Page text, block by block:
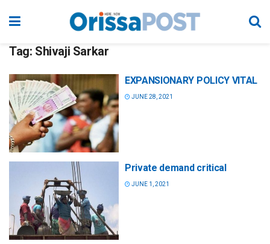
Tag: Shivaji Sarkar
EXPANSIONARY POLICY VITAL
JUNE 28, 2021
Private demand critical
JUNE 1, 2021